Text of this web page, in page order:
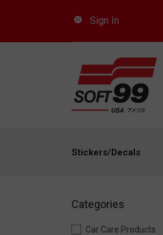
Sign In
Stickers/Decals
Categories
Car Care Products